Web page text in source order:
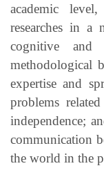
academic
researches in a
cognitive
methodological
expertise and
problems
independence;
communication
the world in the